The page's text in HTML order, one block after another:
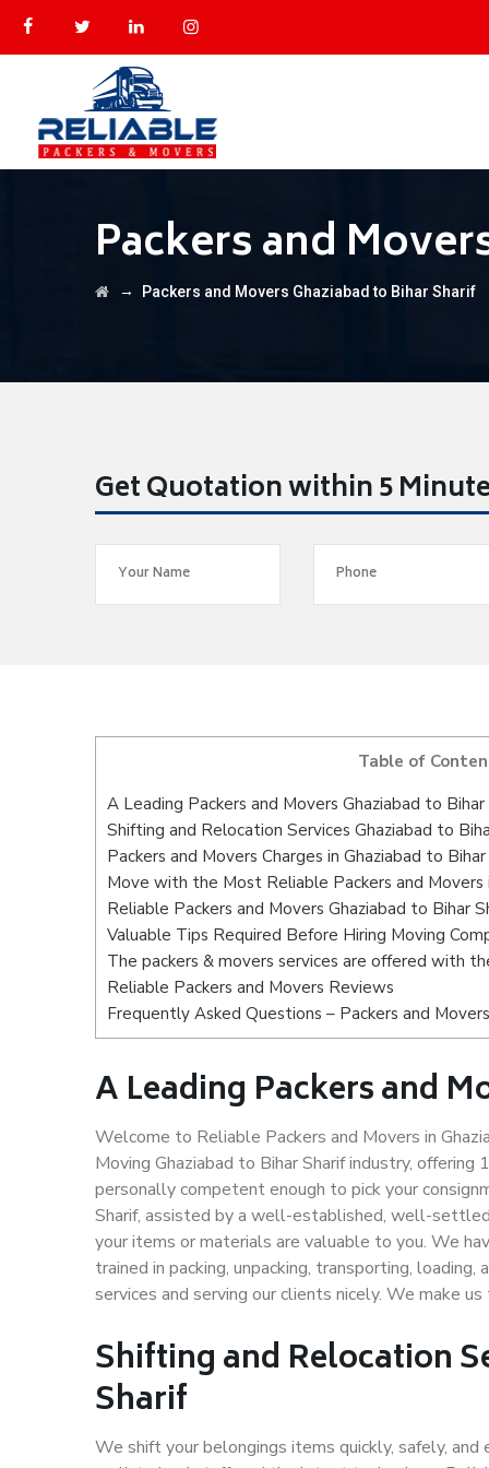
Packers and
→ Packers and Movers Ghaziabad to Bihar Sharif
Get Quotation within 5
Table of
A Leading Packers and Movers Ghaziabad to Bihar
Shifting and Relocation Services Ghaziabad to
Packers and Movers Charges in Ghaziabad to
Move with the Most Reliable Packers and Movers
Reliable Packers and Movers Ghaziabad to Bihar
Valuable Tips Required Before Hiring Moving
The packers & movers services are offered with
Reliable Packers and Movers Reviews
Frequently Asked Questions – Packers and
A Leading Packers and
Welcome to Reliable Packers and Movers in
Moving Ghaziabad to Bihar Sharif industry,
personally competent enough to pick your
Sharif, assisted by a well-established, well-
your items or materials are valuable to you. We
trained in packing, unpacking, transporting,
services and serving our clients nicely. We make
Shifting and Relocation
Sharif
We shift your belongings items quickly, safely,